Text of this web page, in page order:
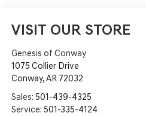
VISIT OUR STORE
Genesis of Conway
1075 Collier Drive
Conway,AR 72032
Sales: 501-439-4325
Service: 501-335-4124